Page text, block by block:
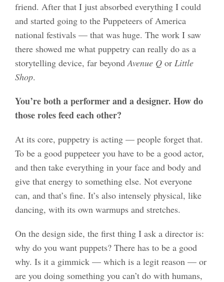
friend. After that I just absorbed everything I could
and started going to the Puppeteers of America
national festivals — that was huge. The work I saw
there showed me what puppetry can really do as a
storytelling device, far beyondAvenue Qor Little
Shop.
You’re both a performer and a designer. How do
those roles feed each other?
At its core, puppetry is acting — people forget that.
To be a good puppeteer you have to be a good actor,
and then take everything in your face and body and
give that energy to something else. Not everyone
can, and that’s fine. It’s also intensely physical, like
dancing, with its own warmups and stretches.
On the design side, the first thing I ask a director is:
why do you want puppets? There has to be a good
why. Is it a gimmick — which is a legit reason — or
are you doing something you can’t do with humans,